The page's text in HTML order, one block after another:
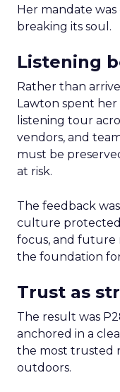
Her mandate
breaking its soul.
Listening
Rather than
Lawton spent
listening tour
vendors, and
must be
at risk.
The feedback
culture
focus, and future
the foundation for
Trust as
The result was
anchored in a
the most trusted
outdoors.